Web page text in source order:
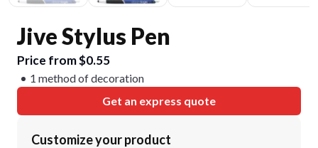
Jive Stylus Pen
Price from $0.55
1 method of decoration
Get an express quote
Customize your product